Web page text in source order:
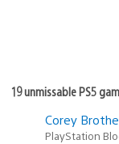
19 unmissable PS5
Corey
PlayStation